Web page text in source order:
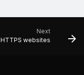
Next
websites